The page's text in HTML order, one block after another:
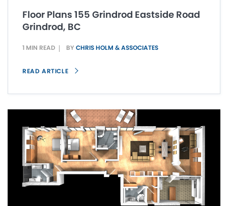
Floor Plans 155 Grindrod Eastside Road
Grindrod, BC
1 MIN READ BY CHRIS HOLM & ASSOCIATES
READ ARTICLE